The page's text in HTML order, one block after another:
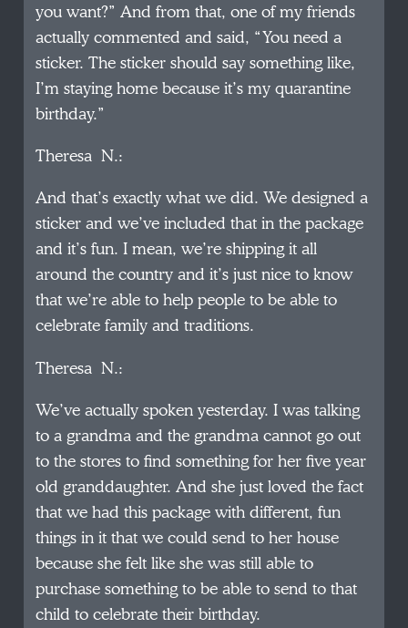
you want?” And from that, one of my friends
actually commented and said, “You need a
sticker. The sticker should say something like,
I’m staying home because it’s my quarantine
birthday.”
Theresa N.:
And that’s exactly what we did. We designed a
sticker and we’ve included that in the package
and it’s fun. I mean, we’re shipping it all
around the country and it’s just nice to know
that we’re able to help people to be able to
celebrate family and traditions.
Theresa N.:
We’ve actually spoken yesterday. I was talking
to a grandma and the grandma cannot go out
to the stores to find something for her five year
old granddaughter. And she just loved the fact
that we had this package with different, fun
things in it that we could send to her house
because she felt like she was still able to
purchase something to be able to send to that
child to celebrate their birthday.